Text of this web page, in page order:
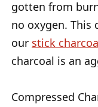
gotten from
no oxygen. This
our stick
charcoal is an
Compressed